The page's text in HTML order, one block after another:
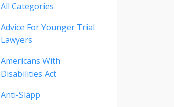
All Categories
Advice For Younger Trial
Lawyers
Americans With
Disabilities Act
Anti-Slapp